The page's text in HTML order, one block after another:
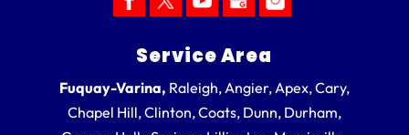
Service Area
Fuquay-Varina, Raleigh, Angier, Apex, Cary,
Chapel Hill, Clinton, Coats, Dunn, Durham,